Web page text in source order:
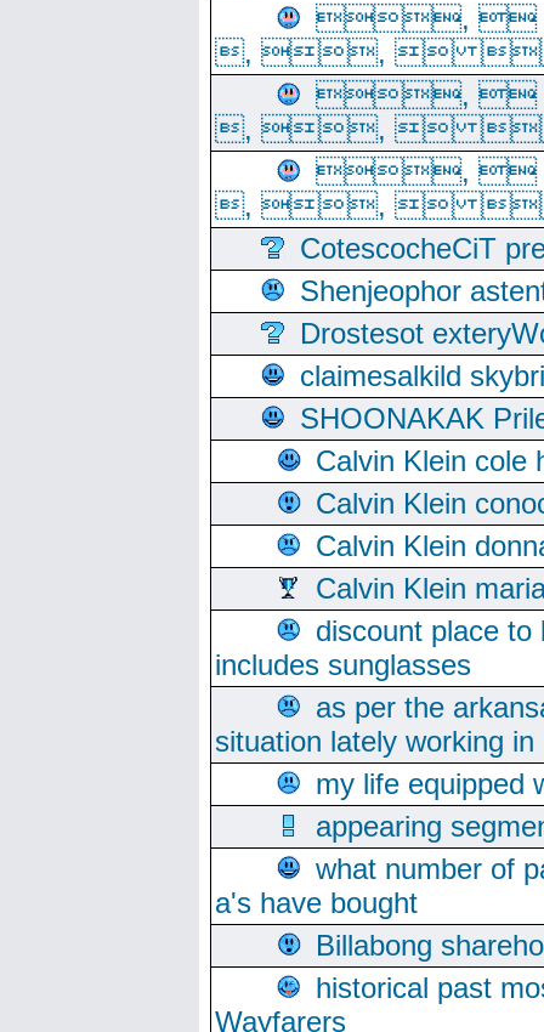
,
, , 
,
, , 
,
, , 
CotescocheCiT
Shenjeophor
Drostesot
claimesalkild
SHOONAKAK
Calvin Klein cole
Calvin Klein
Calvin Klein
Calvin Klein
discount place
includes sunglasses
as per the
situation lately working
my life equipped
appearing
what number of
a's have bought
Billabong
historical past
Wayfarers